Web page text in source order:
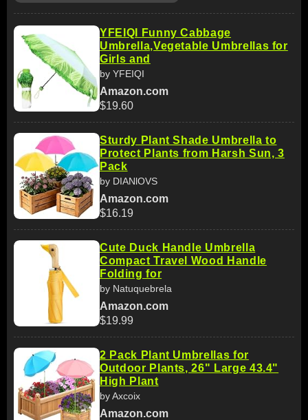
YFEIQI Funny Cabbage
Umbrella,Vegetable Umbrellas for
Girls and
by YFEIQI
Amazon.com
$19.60
Sturdy Plant Shade Umbrella to
Protect Plants from Harsh Sun, 3
Pack
by DIANlOVS
Amazon.com
$16.19
Cute Duck Handle Umbrella
Compact Travel Wood Handle
Folding for
by Natuquebrela
Amazon.com
$19.99
2 Pack Plant Umbrellas for
Outdoor Plants, 26" Large 43.4"
High Plant
by Axcoix
Amazon.com